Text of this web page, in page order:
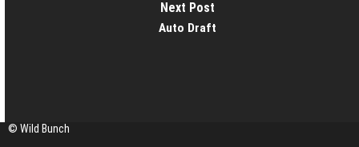
Next Post
Auto Draft
© Wild Bunch